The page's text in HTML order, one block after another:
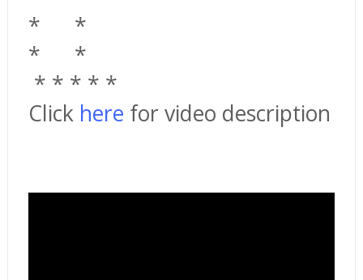
*
*
*
*
* * * * *
Click here for video description